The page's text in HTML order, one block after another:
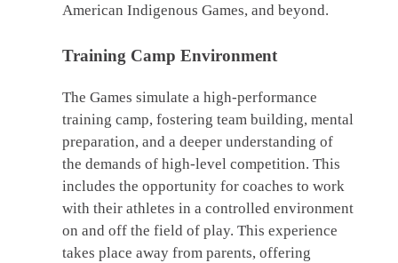
American Indigenous Games, and beyond.
Training Camp Environment
The Games simulate a high-performance
training camp, fostering team building, mental
preparation, and a deeper understanding of
the demands of high-level competition. This
includes the opportunity for coaches to work
with their athletes in a controlled environment
on and off the field of play. This experience
takes place away from parents, offering